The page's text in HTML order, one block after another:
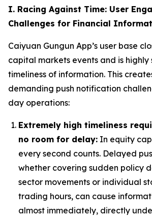
I. Racing Against Time: User
Challenges for Financial
Caiyuan Gungun App’s user base
capital markets events and is highly
timeliness of information. This
demanding push notification
day operations:
Extremely high timeliness
no room for delay: In equity
every second counts. Delayed
whether covering sudden policy
sector movements or individual
trading hours, can cause
almost immediately, directly